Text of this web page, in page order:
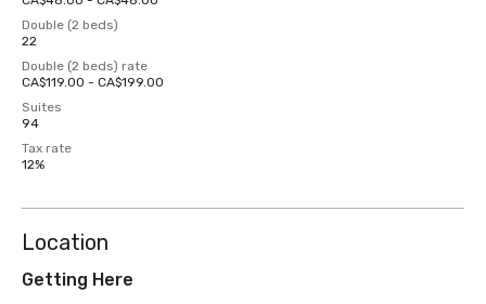
Double (2 beds)
22
Double (2 beds) rate
CA$119.00 - CA$199.00
Suites
94
Tax rate
12%
Location
Getting Here